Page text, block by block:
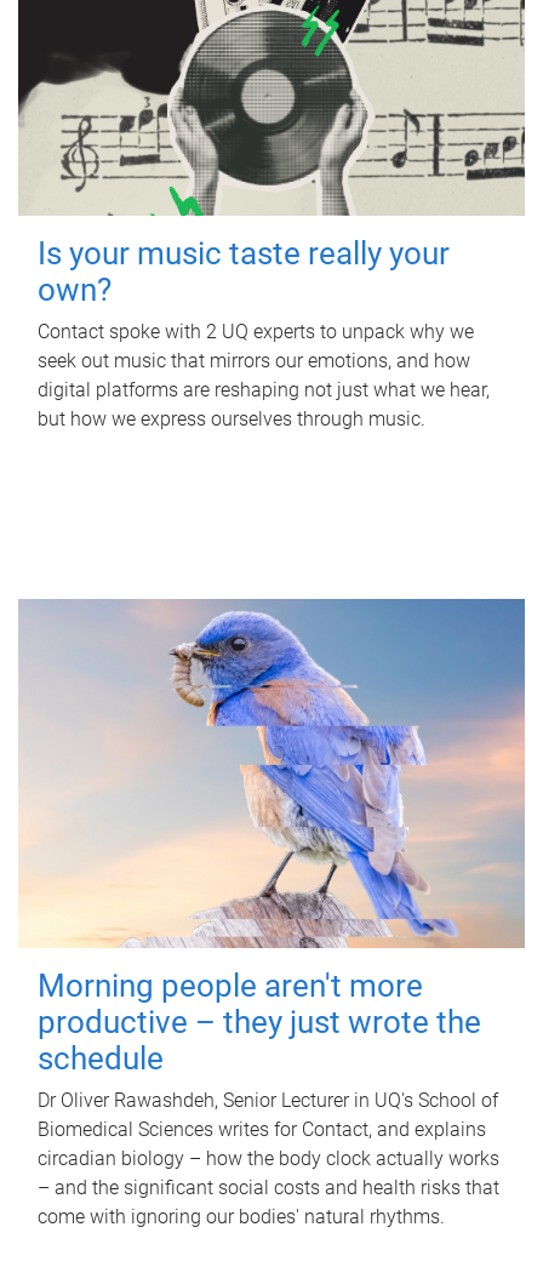
Is your music taste really your
own?
Contact spoke with 2 UQ experts to unpack why we
seek out music that mirrors our emotions, and how
digital platforms are reshaping not just what we hear,
but how we express ourselves through music.
Morning people aren't more
productive – they just wrote the
schedule
Dr Oliver Rawashdeh, Senior Lecturer in UQ's School of
Biomedical Sciences writes for Contact, and explains
circadian biology – how the body clock actually works
– and the significant social costs and health risks that
come with ignoring our bodies' natural rhythms.